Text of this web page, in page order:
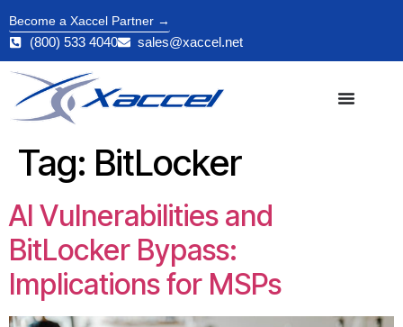
Become a Xaccel Partner →
(800) 533 4040 sales@xaccel.net
Tag: BitLocker
AI Vulnerabilities and
BitLocker Bypass:
Implications for MSPs